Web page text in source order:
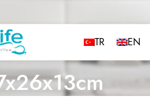
TR EN